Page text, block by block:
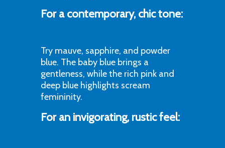
For a contemporary, chic tone:
Try mauve, sapphire, and powder
blue. The baby blue brings a
gentleness, while the rich pink and
deep blue highlights scream
femininity.
For an invigorating, rustic feel: